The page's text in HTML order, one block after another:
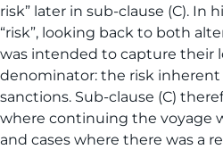
risk” later in sub-clause (C). In
“risk”, looking back to both
was intended to capture their
denominator: the risk inherent
sanctions. Sub-clause (C)
where continuing the voyage
and cases where there was a